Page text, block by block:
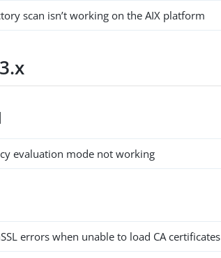
scan isn’t working on the AIX platform
evaluation mode not working
errors when unable to load CA certificates